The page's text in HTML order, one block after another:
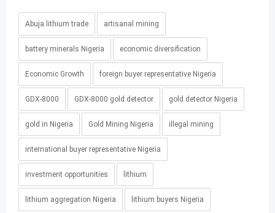
Abuja lithium trade artisanal mining
battery minerals Nigeria economic diversification
Economic Growth foreign buyer representative Nigeria
GDX-8000 GDX-8000 gold detector gold detector Nigeria
gold in Nigeria Gold Mining Nigeria illegal mining
international buyer representative Nigeria
investment opportunities lithium
lithium aggregation Nigeria lithium buyers Nigeria